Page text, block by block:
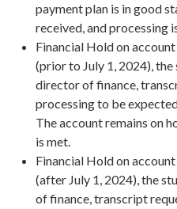
payment plan is in good
received, and processing
Financial Hold on
(prior to July 1, 2024),
director of finance,
processing to be
The account remains on
is met.
Financial Hold on
(after July 1, 2024), the
of finance, transcript